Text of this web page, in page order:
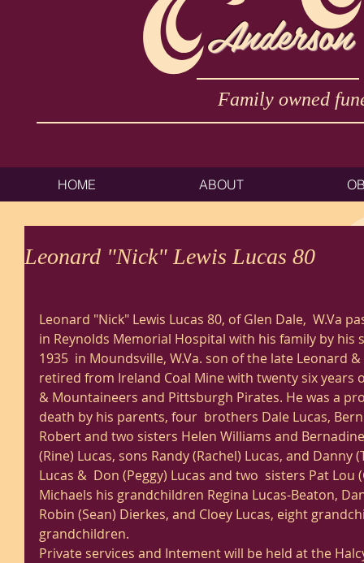
Family owned
HOME ABOUT
Leonard "Nick" Lewis Lucas 80
Leonard "Nick" Lewis Lucas 80, of Glen Dale,  W.Va
in Reynolds Memorial Hospital with his family by his
1935  in Moundsville, W.Va. son of the late Leonard
retired from Ireland Coal Mine with twenty six years
& Mountaineers and Pittsburgh Pirates. He was a
death by his parents, four  brothers Dale Lucas,
Robert and two sisters Helen Williams and
(Rine) Lucas, sons Randy (Rachel) Lucas, and Danny
Lucas &  Don (Peggy) Lucas and two  sisters Pat
Michaels his grandchildren Regina Lucas-Beaton,
Robin (Sean) Dierkes, and Cloey Lucas, eight
grandchildren.
Private services and Intement will be held at the